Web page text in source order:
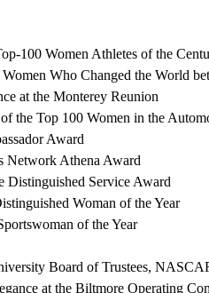
100 Women Athletes of the
Who Changed the World
at the Monterey Reunion
the Top 100 Women in the
Award
Network Athena Award
Distinguished Service Award
Woman of the Year
of the Year
Board of Trustees,
at the Biltmore Operating